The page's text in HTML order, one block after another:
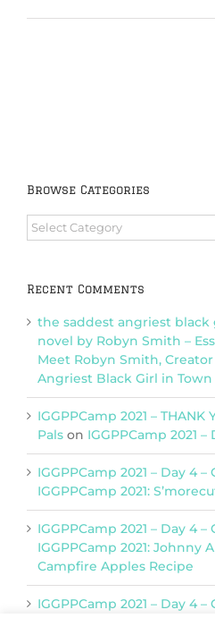
Browse Categories
Browse
Categories
Recent Comments
the saddest angriest
novel by Robyn Smith –
Meet Robyn Smith,
Angriest Black Girl in Town
IGGPPCamp 2021 – THANK
Pals on IGGPPCamp 2021 –
IGGPPCamp 2021 – Day 4
IGGPPCamp 2021:
IGGPPCamp 2021 – Day 4
IGGPPCamp 2021: Johnny
Campfire Apples Recipe
IGGPPCamp 2021 – Day 4